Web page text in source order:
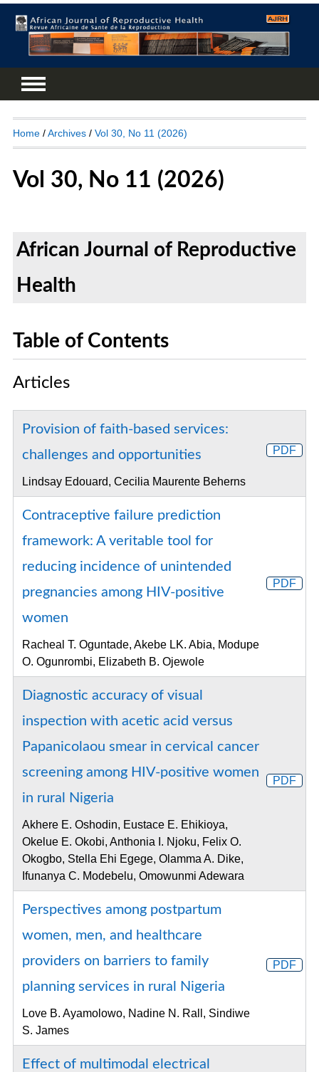
Home/Archives/ Vol 30, No 11 (2026)
Vol 30, No 11 (2026)
African Journal of Reproductive
Health
Table of Contents
Articles
Provision of faith-based services:
challenges and opportunities
Lindsay Edouard, Cecilia Maurente Beherns
PDF
Contraceptive failure prediction
framework: A veritable tool for
reducing incidence of unintended
pregnancies among HIV-positive
women
Racheal T. Oguntade, Akebe LK. Abia, Modupe
O. Ogunrombi, Elizabeth B. Ojewole
PDF
Diagnostic accuracy of visual
inspection with acetic acid versus
Papanicolaou smear in cervical cancer
screening among HIV-positive women
in rural Nigeria
Akhere E. Oshodin, Eustace E. Ehikioya,
Okelue E. Okobi, Anthonia I. Njoku, Felix O.
Okogbo, Stella Ehi Egege, Olamma A. Dike,
Ifunanya C. Modebelu, Omowunmi Adewara
PDF
Perspectives among postpartum
women, men, and healthcare
providers on barriers to family
planning services in rural Nigeria
Love B. Ayamolowo, Nadine N. Rall, Sindiwe
S. James
PDF
Effect of multimodal electrical